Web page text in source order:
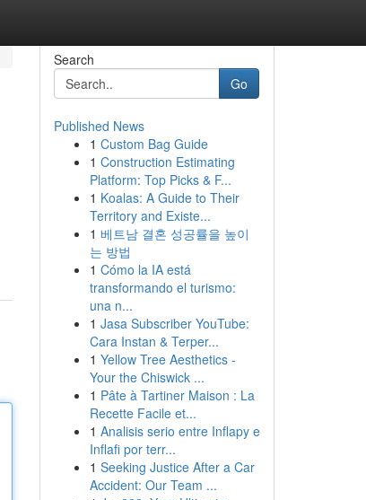
Search
Go
Published News
1 Custom Bag Guide
1 Construction Estimating
Platform: Top Picks & F...
1 Koalas: A Guide to Their
Territory and Existe...
1 베트남 결혼 성공률을 높이
는 방법
1 Cómo la IA está
transformando el turismo:
una n...
1 Jasa Subscriber YouTube:
Cara Instan & Terper...
1 Yellow Tree Aesthetics -
Your the Chiswick ...
1 Pâte à Tartiner Maison : La
Recette Facile et...
1 Analisis serio entre Inflapy e
Inflafi por terr...
1 Seeking Justice After a Car
Accident: Our Team ...